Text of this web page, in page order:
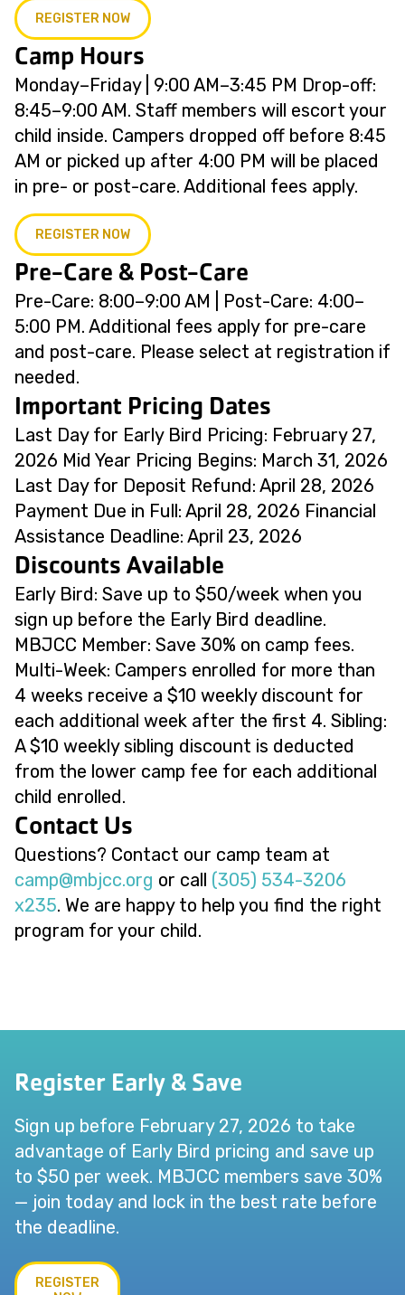
REGISTER NOW
Camp Hours
Monday–Friday | 9:00 AM–3:45 PM Drop-off:
8:45–9:00 AM. Staff members will escort your
child inside. Campers dropped off before 8:45
AM or picked up after 4:00 PM will be placed
in pre- or post-care. Additional fees apply.
REGISTER NOW
Pre-Care & Post-Care
Pre-Care: 8:00–9:00 AM | Post-Care: 4:00–
5:00 PM. Additional fees apply for pre-care
and post-care. Please select at registration if
needed.
Important Pricing Dates
Last Day for Early Bird Pricing: February 27,
2026 Mid Year Pricing Begins: March 31, 2026
Last Day for Deposit Refund: April 28, 2026
Payment Due in Full: April 28, 2026 Financial
Assistance Deadline: April 23, 2026
Discounts Available
Early Bird: Save up to $50/week when you
sign up before the Early Bird deadline.
MBJCC Member: Save 30% on camp fees.
Multi-Week: Campers enrolled for more than
4 weeks receive a $10 weekly discount for
each additional week after the first 4. Sibling:
A $10 weekly sibling discount is deducted
from the lower camp fee for each additional
child enrolled.
Contact Us
Questions? Contact our camp team at
gro.ccjbm
@pmac or call (305) 534-3206
x235. We are happy to help you find the right
program for your child.
Register Early & Save
Sign up before February 27, 2026 to take
advantage of Early Bird pricing and save up
to $50 per week. MBJCC members save 30%
— join today and lock in the best rate before
the deadline.
REGISTER